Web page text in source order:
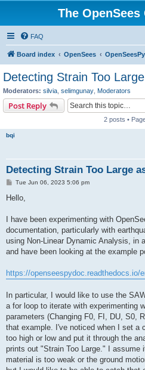
The
FAQ
Board index OpenSees OpenSeesPy
Detecting Strain Too
Moderators: silvia selimgunay Moderators
Post Reply
2 posts •
bqi
Detecting Strain Too Large
P
s
Tue Jun 06, 2023 5:06 pm
Hello,
I have been experimenting with
documentation, particularly with
using Non-Linear Dynamic Analysis, in
and have been looking at the example
https://openseespydoc.readthedocs.io/
In particular, I would like to use the
a for loop to iterate with experimenting
parameters (Changing F0, FI, DU, S0,
that example. I've noticed when I set a
too high or low and put it through the
prints out "Strain Too Large." I assume
material is too weak or the ground